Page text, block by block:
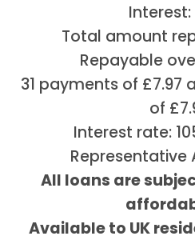
Interest:
Total amount
Repayable
31 payments of £7.97
of
Interest rate:
Representative
All loans are
Available to UK